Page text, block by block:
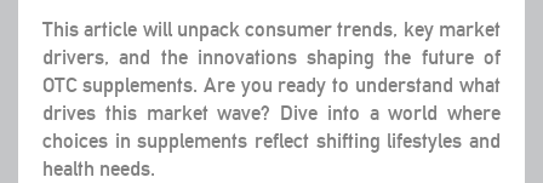
This article will unpack consumer trends, key market
drivers, and the innovations shaping the future of
OTC supplements. Are you ready to understand what
drives this market wave? Dive into a world where
choices in supplements reflect shifting lifestyles and
health needs.